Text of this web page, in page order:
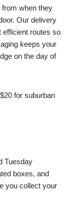
when they
Our delivery
efficient routes so
keeps your
on the day of
for suburban
Tuesday
boxes, and
you collect your